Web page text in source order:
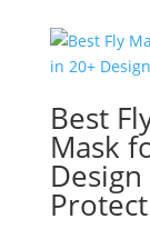
Best
Mask